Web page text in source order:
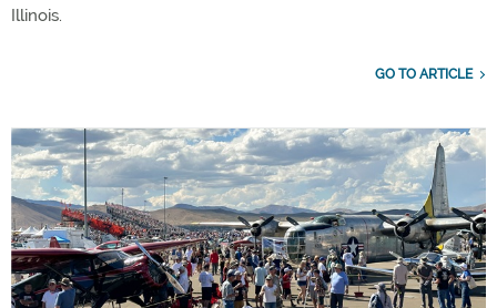
Illinois.
GO TO ARTICLE